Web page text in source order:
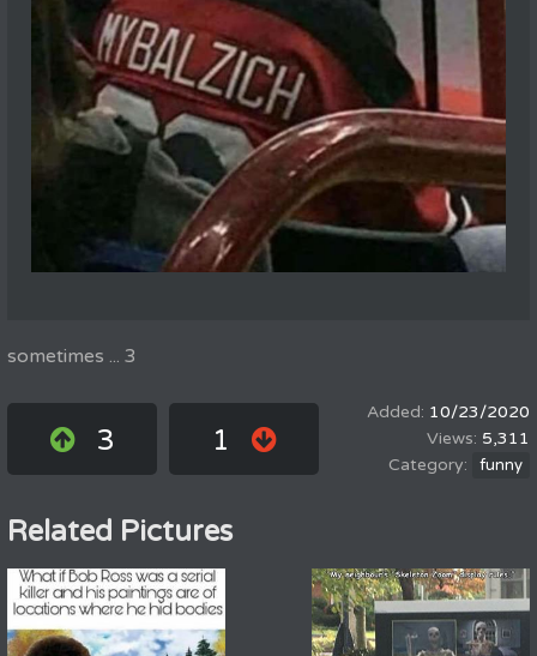
sometimes ... 3
3 1
10/23/2020
5,311
funny
Related Pictures